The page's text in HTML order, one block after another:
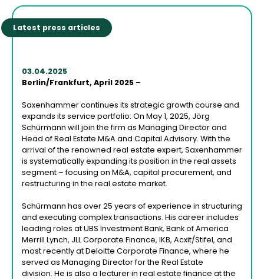
Latest press articles
03.04.2025
Berlin/Frankfurt, April 2025 –
Saxenhammer continues its strategic growth course and
expands its service portfolio: On May 1, 2025, Jörg
Schürmann will join the firm as Managing Director and
Head of Real Estate M&A and Capital Advisory. With the
arrival of the renowned real estate expert, Saxenhammer
is systematically expanding its position in the real assets
segment – focusing on M&A, capital procurement, and
restructuring in the real estate market.
Schürmann has over 25 years of experience in structuring
and executing complex transactions. His career includes
leading roles at UBS Investment Bank, Bank of America
Merrill Lynch, JLL Corporate Finance, IKB, Acxit/Stifel, and
most recently at Deloitte Corporate Finance, where he
served as Managing Director for the Real Estate
division. He is also a lecturer in real estate finance at the